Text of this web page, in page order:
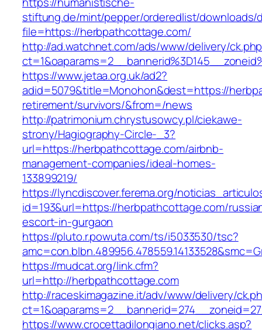
stiftung.de/mint/pepper/orderedlist/downloads/
file=https://herbpathcottage.com/
http://ad.watchnet.com/ads/www/delivery/
https://www.jetaa.org.uk/ad2?
adid=5079&title=Monohon&dest=https://
retirement/survivors/&from=/news
http://patrimonium.chrystusowcy.pl/ciekawe-
strony/Hagiography-Circle-_3?
url=https://herbpathcottage.com/airbnb-
management-companies/ideal-homes-
133899219/
https://lyncdiscover.ferema.org/
id=193&url=https://herbpathcottage.com/
escort-in-gurgaon
https://pluto.r.powuta.com/ts/i5033530/tsc?
https://mudcat.org/link.cfm?
url=http://herbpathcottage.com
http://raceskimagazine.it/adv/www/delivery/
https://www.crocettadilongiano.net/clicks.asp?